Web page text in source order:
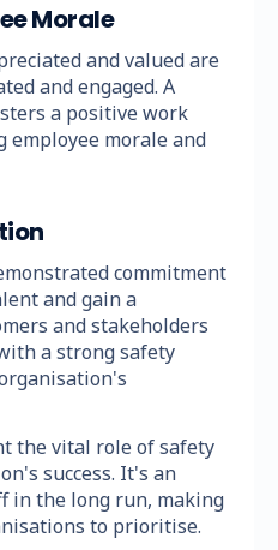
Morale
and valued are
and engaged. A
a positive work
morale and
commitment
and gain a
and stakeholders
a strong safety
the vital role of safety
success. It's an
in the long run, making
to prioritise.